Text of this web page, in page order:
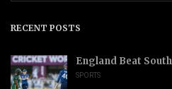
RECENT POSTS
England Beat
SPORTS